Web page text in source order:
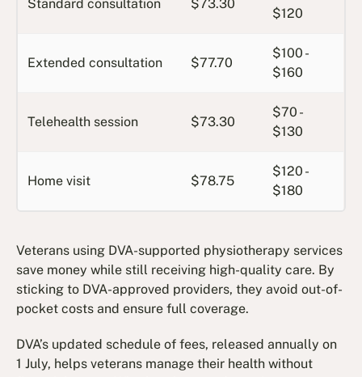
Standard consultation $73.30
$120
Extended consultation $77.70
$100 -
$160
Telehealth session $73.30
$70 -
$130
Home visit $78.75
$120 -
$180
Veterans using DVA-supported physiotherapy services
save money while still receiving high-quality care. By
sticking to DVA-approved providers, they avoid out-of-
pocket costs and ensure full coverage.
DVA’s updated schedule of fees, released annually on
1 July, helps veterans manage their health without